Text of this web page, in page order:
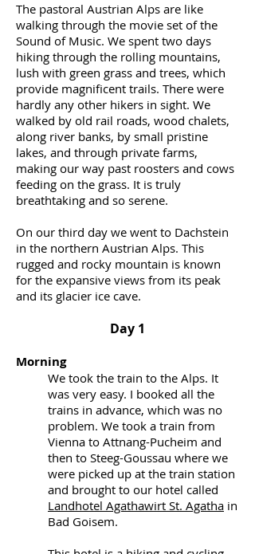
The pastoral Austrian Alps are like
walking through the movie set of the
Sound of Music. We spent two days
hiking through the rolling mountains,
lush with green grass and trees, which
provide magnificent trails. There were
hardly any other hikers in sight. We
walked by old rail roads, wood chalets,
along river banks, by small pristine
lakes, and through private farms,
making our way past roosters and cows
feeding on the grass. It is truly
breathtaking and so serene.
On our third day we went to Dachstein
in the northern Austrian Alps. This
rugged and rocky mountain is known
for the expansive views from its peak
and its glacier ice cave.
Day 1
Morning
We took the train to the Alps. It
was very easy. I booked all the
trains in advance, which was no
problem. We took a train from
Vienna to Attnang-Pucheim and
then to Steeg-Goussau where we
were picked up at the train station
and brought to our hotel called
Landhotel Agathawirt St. Agatha in
Bad Goisem.